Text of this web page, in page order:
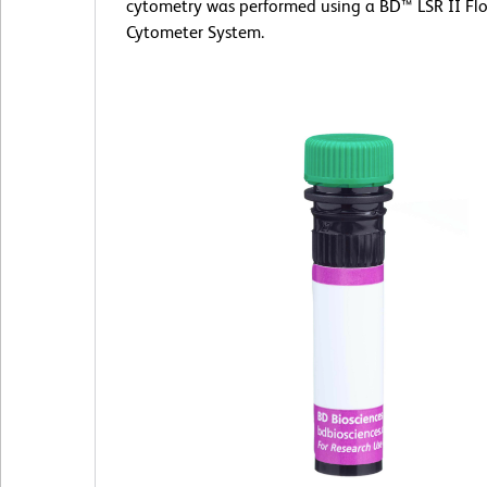
cytometry was performed using a BD™ LSR II
Cytometer System.